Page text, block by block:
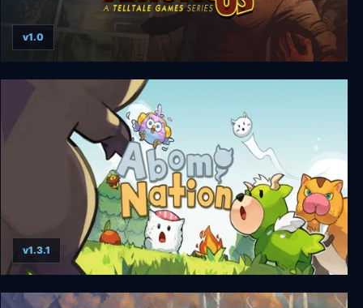
The Wolf Among Us (Complete)
v1.0
Abomi Nation
v1.3.1